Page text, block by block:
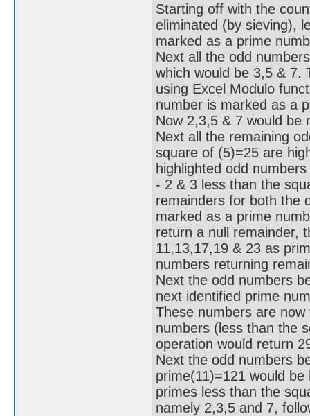
Starting off with the
eliminated (by sieving),
marked as a prime
Next all the odd
which would be 3,5 & 7.
using Excel Modulo
number is marked as a
Now 2,3,5 & 7 would be
Next all the remaining
square of (5)=25 are
highlighted odd
- 2 & 3 less than the
remainders for both the
marked as a prime
return a null remainder,
11,13,17,19 & 23 as
numbers returning
Next the odd numbers
next identified prime
These numbers are
numbers (less than the
operation would return
Next the odd numbers
prime(11)=121 would
primes less than the
namely 2,3,5 and 7,